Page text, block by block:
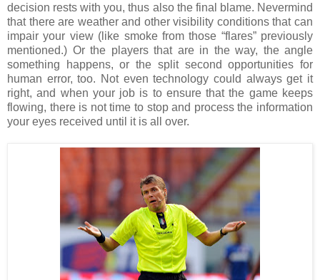
decision rests with you, thus also the final blame. Nevermind
that there are weather and other visibility conditions that can
impair your view (like smoke from those “flares” previously
mentioned.) Or the players that are in the way, the angle
something happens, or the split second opportunities for
human error, too. Not even technology could always get it
right, and when your job is to ensure that the game keeps
flowing, there is not time to stop and process the information
your eyes received until it is all over.